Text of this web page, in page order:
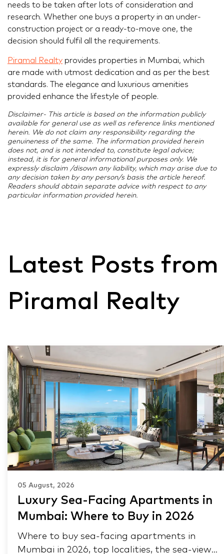
needs to be taken after lots of consideration and
research. Whether one buys a property in an under-
construction project or a ready-to-move one, the
decision should fulfil all the requirements.
Piramal Realty provides properties in Mumbai, which
are made with utmost dedication and as per the best
standards. The elegance and luxurious amenities
provided enhance the lifestyle of people.
Disclaimer- This article is based on the information publicly
available for general use as well as reference links mentioned
herein. We do not claim any responsibility regarding the
genuineness of the same. The information provided herein
does not, and is not intended to, constitute legal advice;
instead, it is for general informational purposes only. We
expressly disclaim /disown any liability, which may arise due to
any decision taken by any person/s basis the article hereof.
Readers should obtain separate advice with respect to any
particular information provided herein.
Latest Posts from
Piramal Realty
05 August, 2026
Luxury Sea-Facing Apartments in
Mumbai: Where to Buy in 2026
Where to buy sea-facing apartments in
Mumbai in 2026, top localities, the sea-view